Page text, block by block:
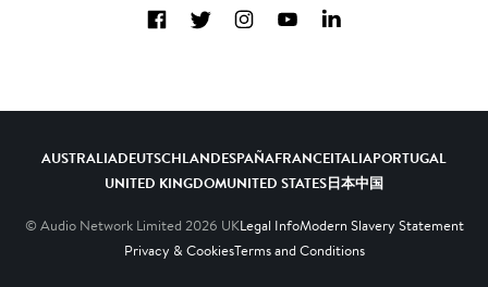
Diversity, Equity and Inclusion
FacebookTwitterInstagramYouTubeLinkedIn
AUSTRALIADEUTSCHLANDESPAÑAFRANCEITALIAPORTUGAL
UNITED KINGDOMUNITED STATES日本中国
© Audio Network Limited 2026 UKLegal InfoModern Slavery Statement
Privacy & CookiesTerms and Conditions